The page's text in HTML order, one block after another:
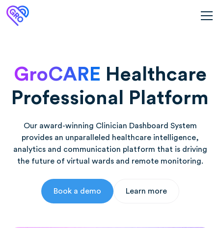
GroCARE Healthcare
Professional Platform
Our award-winning Clinician Dashboard System
provides an unparalleled healthcare intelligence,
analytics and communication platform that is driving
the future of virtual wards and remote monitoring.
Book a demo Learn more